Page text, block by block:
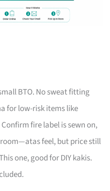
BTO. No sweat fitting
for low-risk items like
fire label is sewn on,
feel, but price still
one, good for DIY kakis.